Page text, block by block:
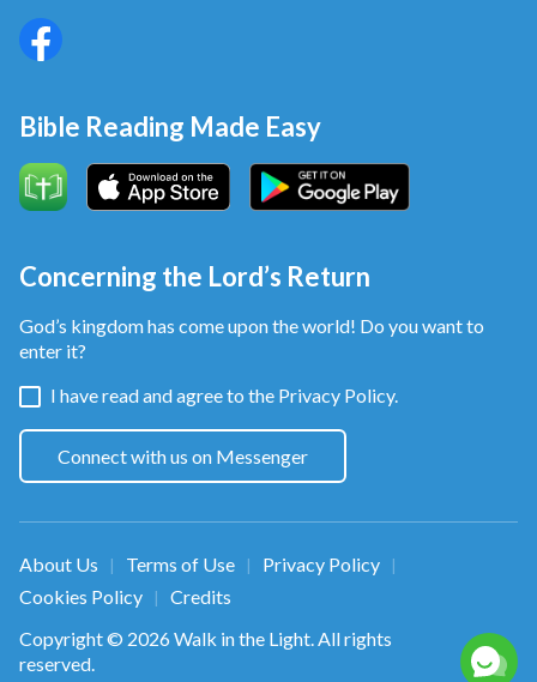
As people who serve God,
we’ve suffered setbacks on the path of believing in
And this is the very path that all believers take,
the road beneath all our feet.
And it is true, from this point we officially begin
our course of believing in God,
enter onto the right path, the right path of life.
Post-chorus
man.
Bible Reading Made Easy
Concerning the Lord’s Return
God’s kingdom has come upon the world! Do you want to
enter it?
I have read and agree to the Privacy Policy.
Connect with us on Messenger
About Us | Terms of Use | Privacy Policy |
Cookies Policy |
Credits
Copyright © 2026 Walk in the Light. All rights
reserved.